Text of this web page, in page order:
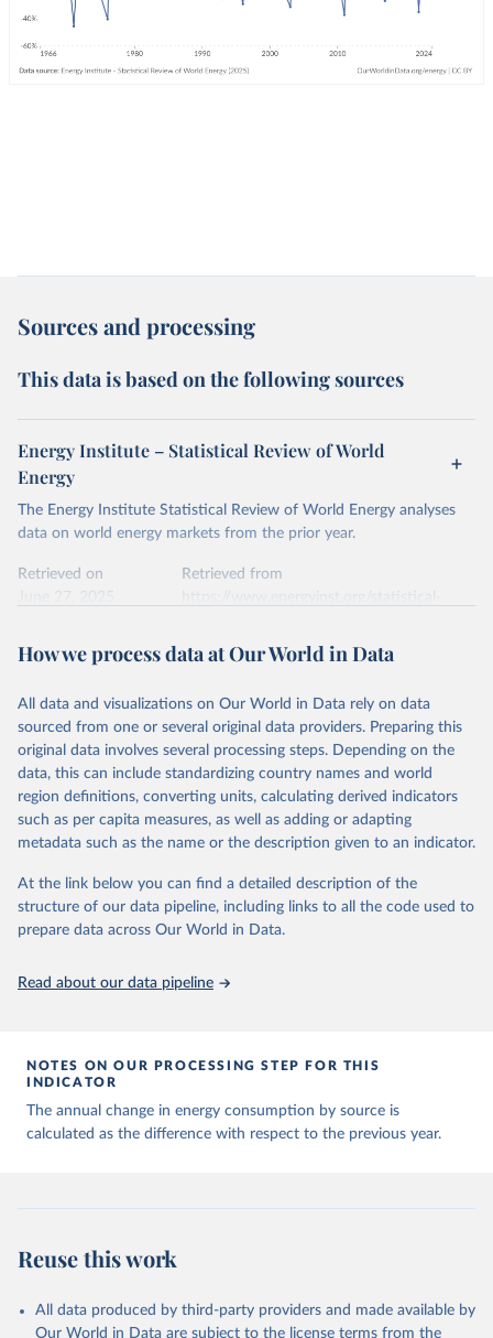
Sources and processing
This data is based on the following sources
Energy Institute – Statistical Review of World
Energy
The Energy Institute Statistical Review of World Energy analyses
data on world energy markets from the prior year.
Retrieved on
Retrieved from
Citation
prior to any processing or adaptation by Our World in Data.
data downloaded from this page, please use the suggested citation
given in Reuse This Work below.
Energy Institute - Statistical Review of World
Energy (2025).
How we process data at Our World in Data
All data and visualizations on Our World in Data rely on data
sourced from one or several original data providers. Preparing this
original data involves several processing steps. Depending on the
data, this can include standardizing country names and world
region definitions, converting units, calculating derived indicators
such as per capita measures, as well as adding or adapting
metadata such as the name or the description given to an indicator.
At the link below you can find a detailed description of the
structure of our data pipeline, including links to all the code used to
prepare data across Our World in Data.
Read about our data pipeline
NOTES ON OUR PROCESSING STEP FOR THIS
INDICATOR
The annual change in energy consumption by source is
calculated as the difference with respect to the previous year.
Reuse this work
All data produced by third-party providers and made available by
Our World in Data are subject to the license terms from the